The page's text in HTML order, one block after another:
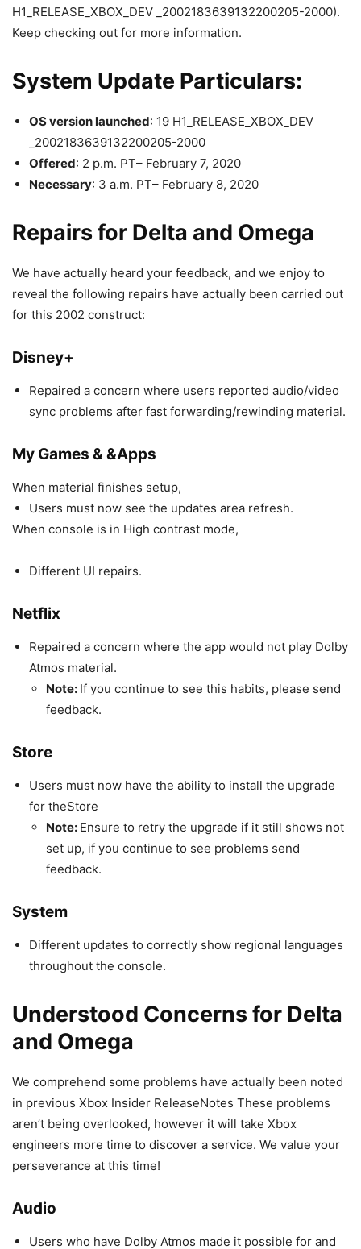
H1_RELEASE_XBOX_DEV _2002183639132200205-2000).
Keep checking out for more information.
System Update Particulars:
OS version launched: 19 H1_RELEASE_XBOX_DEV
_2002183639132200205-2000
Offered: 2 p.m. PT– February 7, 2020
Necessary: 3 a.m. PT– February 8, 2020
Repairs for Delta and Omega
We have actually heard your feedback, and we enjoy to
reveal the following repairs have actually been carried out
for this 2002 construct:
Disney+
Repaired a concern where users reported audio/video
sync problems after fast forwarding/rewinding material.
My Games & &Apps
When material finishes setup,
Users must now see the updates area refresh.
When console is in High contrast mode,
Different UI repairs.
Netflix
Repaired a concern where the app would not play Dolby
Atmos material.
Note: If you continue to see this habits, please send
feedback.
Store
Users must now have the ability to install the upgrade
for theStore
Note: Ensure to retry the upgrade if it still shows not
set up, if you continue to see problems send
feedback.
System
Different updates to correctly show regional languages
throughout the console.
Understood Concerns for Delta
and Omega
We comprehend some problems have actually been noted
in previous Xbox Insider ReleaseNotes These problems
aren’t being overlooked, however it will take Xbox
engineers more time to discover a service. We value your
perseverance at this time!
Audio
Users who have Dolby Atmos made it possible for and